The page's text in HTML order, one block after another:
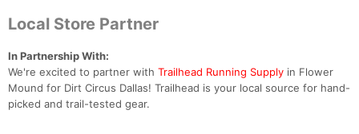
Local Store Partner
In Partnership With:
We're excited to partner with Trailhead Running Supply in Flower
Mound for Dirt Circus Dallas! Trailhead is your local source for hand-
picked and trail-tested gear.